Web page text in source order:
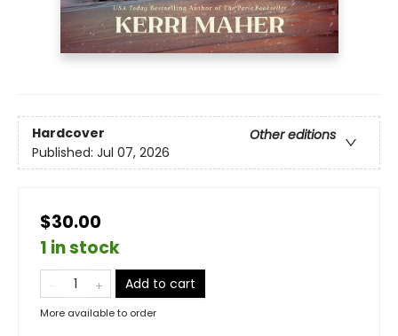
Hardcover
Other editions
Published: Jul 07, 2026
$30.00
1 in stock
Add to cart
More available to order